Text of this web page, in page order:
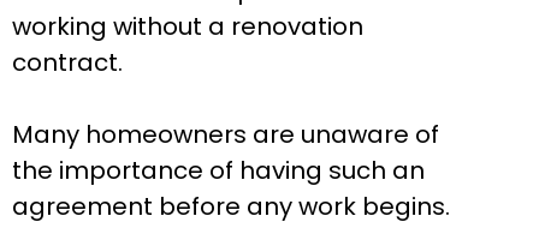
working without a renovation
contract.
Many homeowners are unaware of
the importance of having such an
agreement before any work begins.